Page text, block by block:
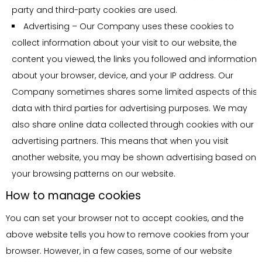
jurisdictions.
Prohibition of Human Trafficking, Sex
Trafficking, and Abuse
1. Prohibited Activities
1.1. No individual or entity may use this platform or any
related services to promote, facilitate, or engage in any
form of human trafficking, sex trafficking, or abuse.
1.2. The following activities are strictly prohibited:
Advertising or offering services that involve human
trafficking or sex trafficking.
Facilitating transactions or communications that are
intended to arrange, promote, or profit from human
trafficking or sex trafficking.
database is not supported by Oruga Development B.V..
Doing so may result in your termination from the program
without compensation.
15. Affiliates will not receive referral commissions from
referred affiliates who are terminated from the program for
any reason.
16. Oruga Development B.V. reserves the right to suspend
and/or cancel payment to an affiliate who has been found
to have altered, changed and/or modified the HTML of the
Oruga Development B.V. sign up form. The Oruga
Development B.V. sign up form must be in its original
format, which must contain the original amount of lists, the
proper pre-checked boxes, an email and zip code form
submission field, etc. Permission is needed to make
party and third-party cookies are used.
Advertising – Our Company uses these cookies to
collect information about your visit to our website, the
content you viewed, the links you followed and information
about your browser, device, and your IP address. Our
Company sometimes shares some limited aspects of this
data with third parties for advertising purposes. We may
also share online data collected through cookies with our
advertising partners. This means that when you visit
another website, you may be shown advertising based on
your browsing patterns on our website.
How to manage cookies
You can set your browser not to accept cookies, and the
above website tells you how to remove cookies from your
browser. However, in a few cases, some of our website